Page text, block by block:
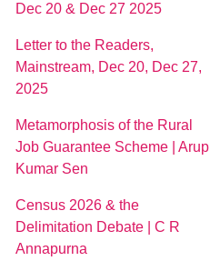
Dec 20 & Dec 27 2025
Letter to the Readers,
Mainstream, Dec 20, Dec 27,
2025
Metamorphosis of the Rural
Job Guarantee Scheme | Arup
Kumar Sen
Census 2026 & the
Delimitation Debate | C R
Annapurna